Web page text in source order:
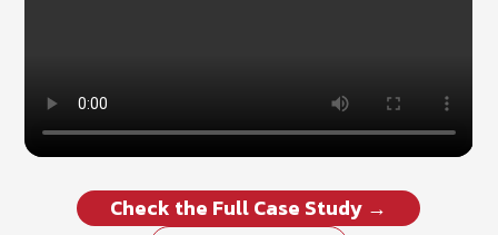
Check the Full Case Study →